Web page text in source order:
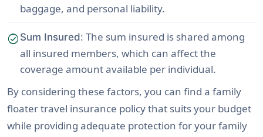
baggage, and personal liability.
check_circle Sum Insured: The sum insured is shared among
all insured members, which can affect the
coverage amount available per individual.
By considering these factors, you can find a family
floater travel insurance policy that suits your budget
while providing adequate protection for your family